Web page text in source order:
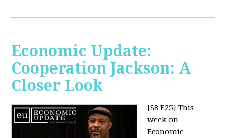
Economic Update:
Cooperation Jackson: A
Closer Look
[S8 E25] This
week on
Economic